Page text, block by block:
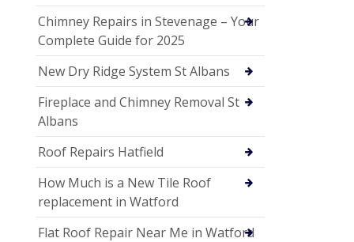
Chimney Repairs in Stevenage – Your
Complete Guide for 2025
New Dry Ridge System St Albans
Fireplace and Chimney Removal St
Albans
Roof Repairs Hatfield
How Much is a New Tile Roof
replacement in Watford
Flat Roof Repair Near Me in Watford